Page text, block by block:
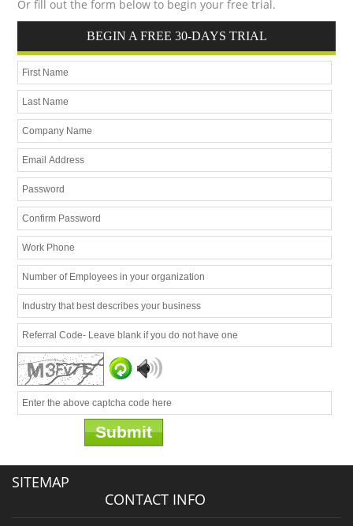
Or fill out the form below to begin your free trial.
BEGIN A FREE 30-DAYS TRIAL
SITEMAP
CONTACT INFO